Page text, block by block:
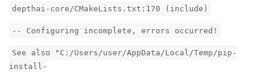
depthai-core/CMakeLists.txt:170 (include)
-- Configuring incomplete, errors occurred!
See also "C:/Users/user/AppData/Local/Temp/pip-
install-